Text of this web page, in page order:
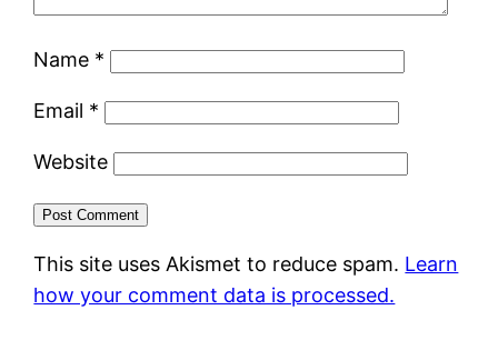
Name *
Email *
Website
This site uses Akismet to reduce spam. Learn
how your comment data is processed.